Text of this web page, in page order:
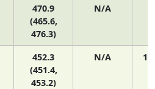
470.9
(465.6,
476.3)
N/A
452.3
(451.4,
453.2)
N/A